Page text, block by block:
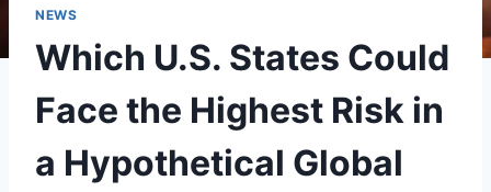
NEWS
Which U.S. States Could
Face the Highest Risk in
a Hypothetical Global